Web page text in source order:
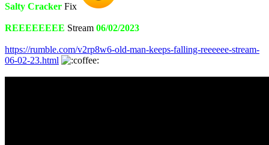
Salty Cracker Fix
REEEEEEEE Stream 06/02/2023
https://rumble.com/v2rp8w6-old-man-keeps-falling-reeeeee-stream-
06-02-23.html